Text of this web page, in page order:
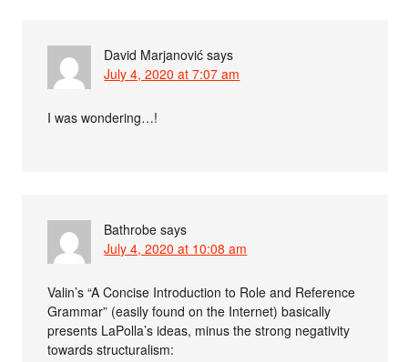
David Marjanović says
July 4, 2020 at 7:07 am
I was wondering…!
Bathrobe says
July 4, 2020 at 10:08 am
Valin’s “A Concise Introduction to Role and Reference
Grammar” (easily found on the Internet) basically
presents LaPolla’s ideas, minus the strong negativity
towards structuralism: